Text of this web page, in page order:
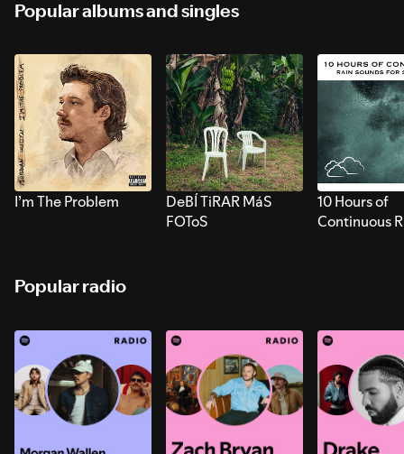
Popular albums and singles
I’m The Problem
DeBÍ TiRAR MáS
FOToS
10 Hours of
Continuous
Popular radio